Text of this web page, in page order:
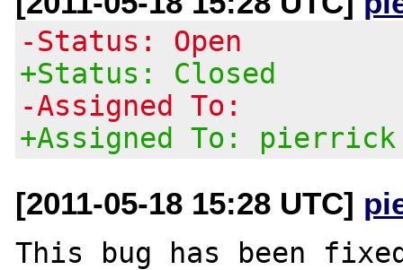
-Status: Open
+Status: Closed
-Assigned To:
+Assigned To: pierrick
[2011-05-18 15:28 UTC]
This bug has been